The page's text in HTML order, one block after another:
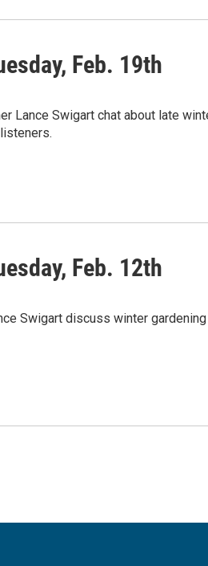
Feb. 19th
Lance Swigart chat about late
Feb. 12th
Swigart discuss winter gardening